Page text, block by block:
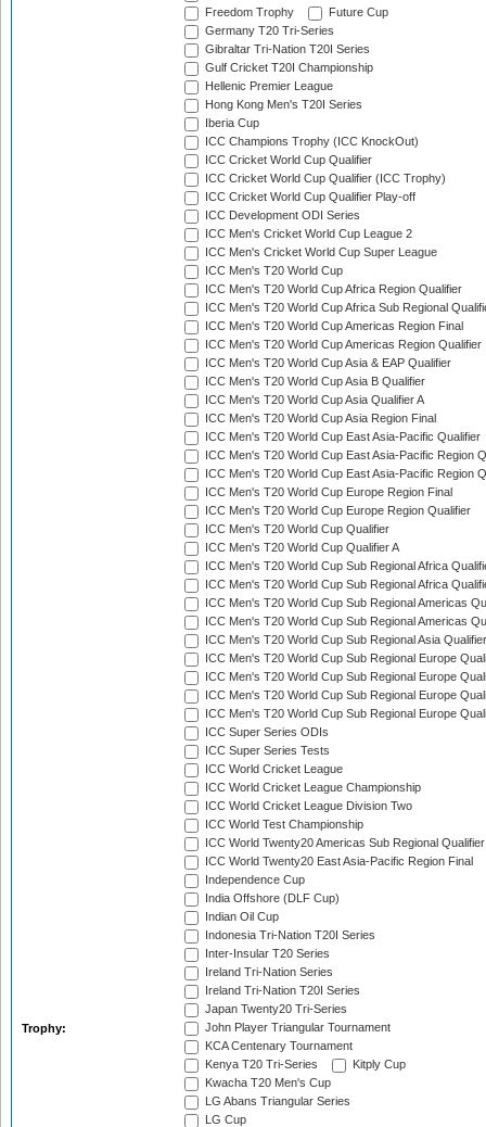
Trophy:
Freedom Trophy
Future Cup
Germany T20 Tri-Series
Gibraltar Tri-Nation T20I Series
Gulf Cricket T20I Championship
Hellenic Premier League
Hong Kong Men's T20I Series
Iberia Cup
ICC Champions Trophy (ICC KnockOut)
ICC Cricket World Cup Qualifier
ICC Cricket World Cup Qualifier (ICC Trophy)
ICC Cricket World Cup Qualifier Play-off
ICC Development ODI Series
ICC Men's Cricket World Cup League 2
ICC Men's Cricket World Cup Super League
ICC Men's T20 World Cup
ICC Men's T20 World Cup Africa Region Qualifier
ICC Men's T20 World Cup Africa Sub Regional
ICC Men's T20 World Cup Americas Region Final
ICC Men's T20 World Cup Americas Region Qualifier
ICC Men's T20 World Cup Asia & EAP Qualifier
ICC Men's T20 World Cup Asia B Qualifier
ICC Men's T20 World Cup Asia Qualifier A
ICC Men's T20 World Cup Asia Region Final
ICC Men's T20 World Cup East Asia-Pacific Qualifier
ICC Men's T20 World Cup East Asia-Pacific Region
ICC Men's T20 World Cup East Asia-Pacific Region
ICC Men's T20 World Cup Europe Region Final
ICC Men's T20 World Cup Europe Region Qualifier
ICC Men's T20 World Cup Qualifier
ICC Men's T20 World Cup Qualifier A
ICC Men's T20 World Cup Sub Regional Africa
ICC Men's T20 World Cup Sub Regional Africa
ICC Men's T20 World Cup Sub Regional Americas
ICC Men's T20 World Cup Sub Regional Americas
ICC Men's T20 World Cup Sub Regional Asia
ICC Men's T20 World Cup Sub Regional Europe
ICC Men's T20 World Cup Sub Regional Europe
ICC Men's T20 World Cup Sub Regional Europe
ICC Men's T20 World Cup Sub Regional Europe
ICC Super Series ODIs
ICC Super Series Tests
ICC World Cricket League
ICC World Cricket League Championship
ICC World Cricket League Division Two
ICC World Test Championship
ICC World Twenty20 Americas Sub Regional Qualifier
ICC World Twenty20 East Asia-Pacific Region Final
Independence Cup
India Offshore (DLF Cup)
Indian Oil Cup
Indonesia Tri-Nation T20I Series
Inter-Insular T20 Series
Ireland Tri-Nation Series
Ireland Tri-Nation T20I Series
Japan Twenty20 Tri-Series
John Player Triangular Tournament
KCA Centenary Tournament
Kenya T20 Tri-Series
Kitply Cup
Kwacha T20 Men's Cup
LG Abans Triangular Series
LG Cup